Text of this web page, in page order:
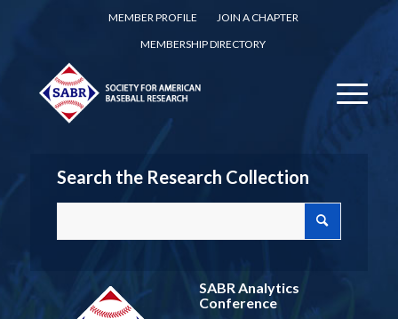
MEMBER PROFILE
JOIN A CHAPTER
MEMBERSHIP DIRECTORY
Search the Research Collection
SABR Analytics
Conference